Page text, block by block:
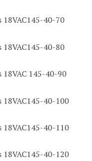
18VAC145-40-70
18VAC145-40-80
18VAC 145-40-90
18VAC145-40-100
18VAC145-40-110
18VAC145-40-120